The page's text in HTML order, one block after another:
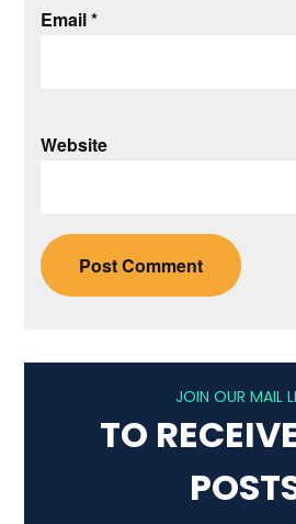
Email*
Website
JOIN OUR MAIL
TO